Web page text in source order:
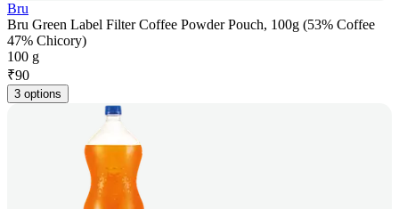
Bru
Bru Green Label Filter Coffee Powder Pouch, 100g (53% Coffee
47% Chicory)
100 g
₹90
3 options